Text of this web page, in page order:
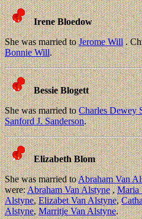
Irene Bloedow
She was married toJerome Will.
Bonnie Will.
Bessie Blogett
She was married toCharles Dewey
Sanford J. Sanderson.
Elizabeth Blom
She was married toAbraham Van
were:Abraham Van Alstyne,Maria
Alstyne,Elizabet Van Alstyne,
Alstyne,Marritje Van Alstyne.